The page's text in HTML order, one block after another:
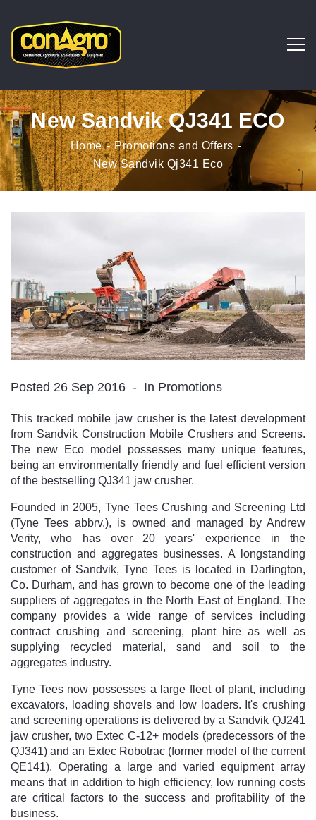
New Sandvik QJ341 ECO
Home
Promotions and Offers
New Sandvik Qj341 Eco
Posted 26 Sep 2016 In Promotions
This tracked mobile jaw crusher is the latest development
from Sandvik Construction Mobile Crushers and Screens.
The new Eco model possesses many unique features,
being an environmentally friendly and fuel efficient version
of the bestselling QJ341 jaw crusher.
Founded in 2005, Tyne Tees Crushing and Screening Ltd
(Tyne Tees abbrv.), is owned and managed by Andrew
Verity, who has over 20 years' experience in the
construction and aggregates businesses. A longstanding
customer of Sandvik, Tyne Tees is located in Darlington,
Co. Durham, and has grown to become one of the leading
suppliers of aggregates in the North East of England. The
company provides a wide range of services including
contract crushing and screening, plant hire as well as
supplying recycled material, sand and soil to the
aggregates industry.
Tyne Tees now possesses a large fleet of plant, including
excavators, loading shovels and low loaders. It's crushing
and screening operations is delivered by a Sandvik QJ241
jaw crusher, two Extec C-12+ models (predecessors of the
QJ341) and an Extec Robotrac (former model of the current
QE141). Operating a large and varied equipment array
means that in addition to high efficiency, low running costs
are critical factors to the success and profitability of the
business.